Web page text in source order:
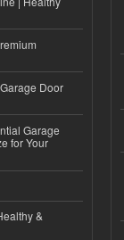
Door
Garage
for Your
&